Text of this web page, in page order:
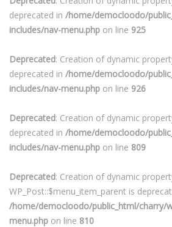
deprecated in /home/democloodo/
includes/nav-menu.php on line 925
Deprecated: Creation of dynamic
deprecated in /home/democloodo/
includes/nav-menu.php on line 926
Deprecated: Creation of dynamic
deprecated in /home/democloodo/
includes/nav-menu.php on line 809
Deprecated: Creation of dynamic
WP_Post::$menu_item_parent is
/home/democloodo/public_html/charry/
menu.php on line 810